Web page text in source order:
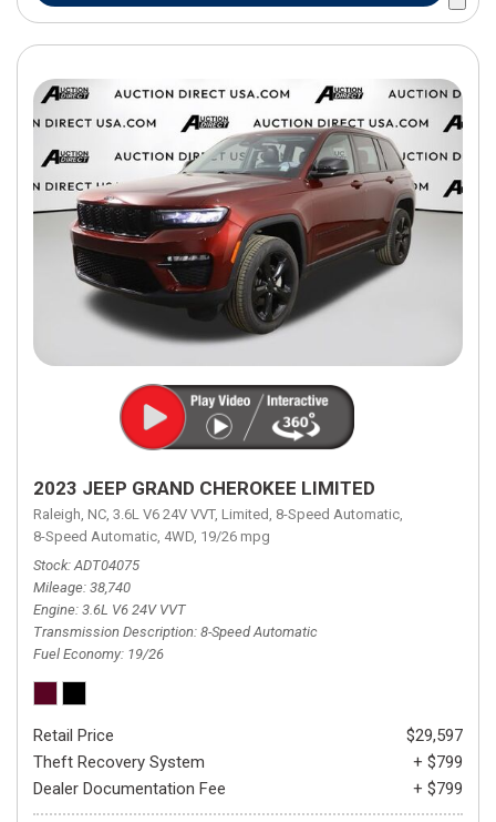
2023 JEEP GRAND CHEROKEE LIMITED
Raleigh, NC, 3.6L V6 24V VVT, Limited, 8-Speed Automatic,
8-Speed Automatic, 4WD, 19/26 mpg
Stock ADT04075
Mileage 38,740
Engine 3.6L V6 24V VVT
Transmission Description 8-Speed Automatic
Fuel Economy 19/26
Retail Price
$29,597
Theft Recovery System
+ $799
Dealer Documentation Fee
+ $799